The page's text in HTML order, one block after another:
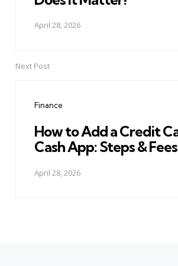
April 28, 2026
Next Post
Finance
How to Add a Credit
Cash App: Steps & Fees
April 28, 2026